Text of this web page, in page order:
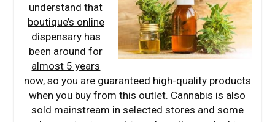
understand that
boutique’s online
dispensary has
been around for
almost 5 years
now, so you are guaranteed high-quality products
when you buy from this outlet. Cannabis is also
sold mainstream in selected stores and some